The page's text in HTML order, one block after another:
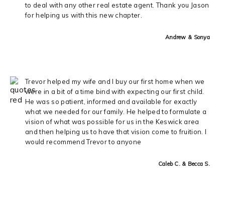
to deal with any other real estate agent. Thank you Jason
for helping us with this new chapter.
Andrew & Sonya
Trevor helped my wife and I buy our first home when we
were in a bit of a time bind with expecting our first child.
He was so patient, informed and available for exactly
what we needed for our family. He helped to formulate a
vision of what was possible for us in the Keswick area
and then helping us to have that vision come to fruition. I
would recommend Trevor to anyone
Caleb C. & Becca S.